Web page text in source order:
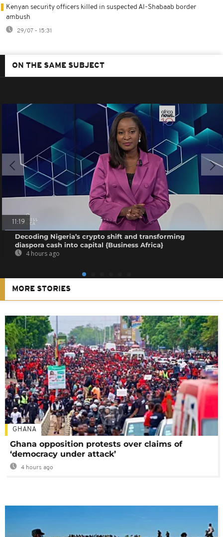
Kenyan security officers killed in suspected Al-Shabaab border
ambush
29/07 - 15:31
ON THE SAME SUBJECT
11:19
Decoding Nigeria’s crypto shift and transforming
diaspora cash into capital {Business Africa}
4 hours ago
MORE STORIES
GHANA
Ghana opposition protests over claims of
‘democracy under attack’
4 hours ago